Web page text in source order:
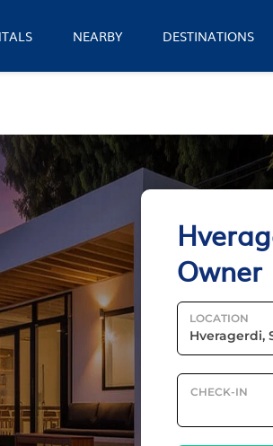
NEARBY DESTINATIONS
Owner
LOCATION
CHECK-IN